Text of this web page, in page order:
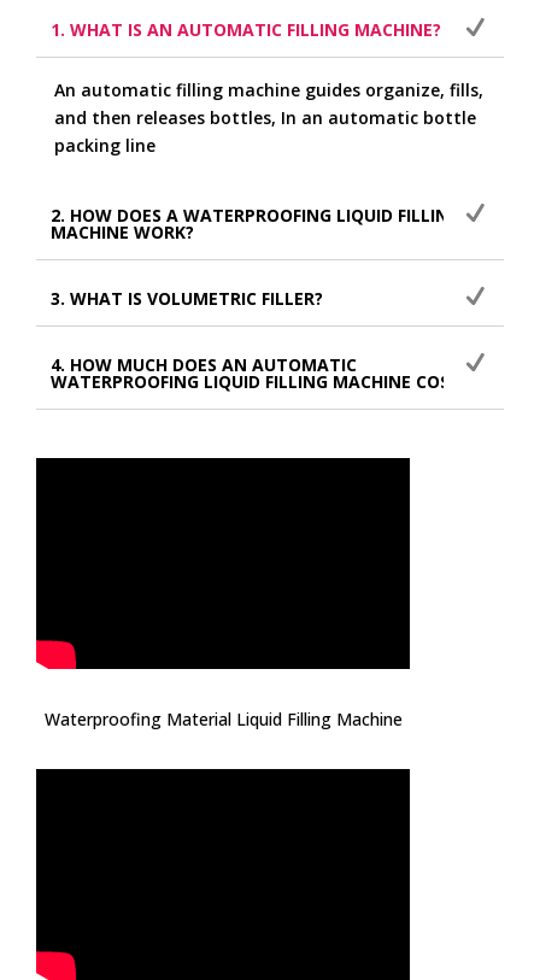
1. WHAT IS AN AUTOMATIC FILLING MACHINE?
An automatic filling machine guides organize, fills,
and then releases bottles, In an automatic bottle
packing line
2. HOW DOES A WATERPROOFING LIQUID FILLING
MACHINE WORK?
3. WHAT IS VOLUMETRIC FILLER?
4. HOW MUCH DOES AN AUTOMATIC
WATERPROOFING LIQUID FILLING MACHINE COST?
Waterproofing Material Liquid Filling Machine